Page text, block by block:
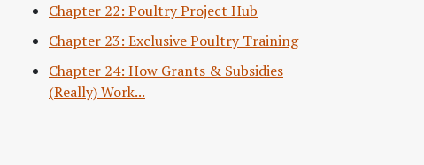
Chapter 22: Poultry Project Hub
Chapter 23: Exclusive Poultry Training
Chapter 24: How Grants & Subsidies
(Really) Work...